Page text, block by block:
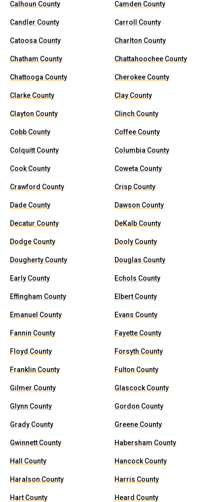
Calhoun County Camden County
Candler County Carroll County
Catoosa County Charlton County
Chatham County Chattahoochee County
Chattooga County Cherokee County
Clarke County Clay County
Clayton County Clinch County
Cobb County Coffee County
Colquitt County Columbia County
Cook County Coweta County
Crawford County Crisp County
Dade County Dawson County
Decatur County DeKalb County
Dodge County Dooly County
Dougherty County Douglas County
Early County Echols County
Effingham County Elbert County
Emanuel County Evans County
Fannin County Fayette County
Floyd County Forsyth County
Franklin County Fulton County
Gilmer County Glascock County
Glynn County Gordon County
Grady County Greene County
Gwinnett County Habersham County
Hall County Hancock County
Haralson County Harris County
Hart County Heard County